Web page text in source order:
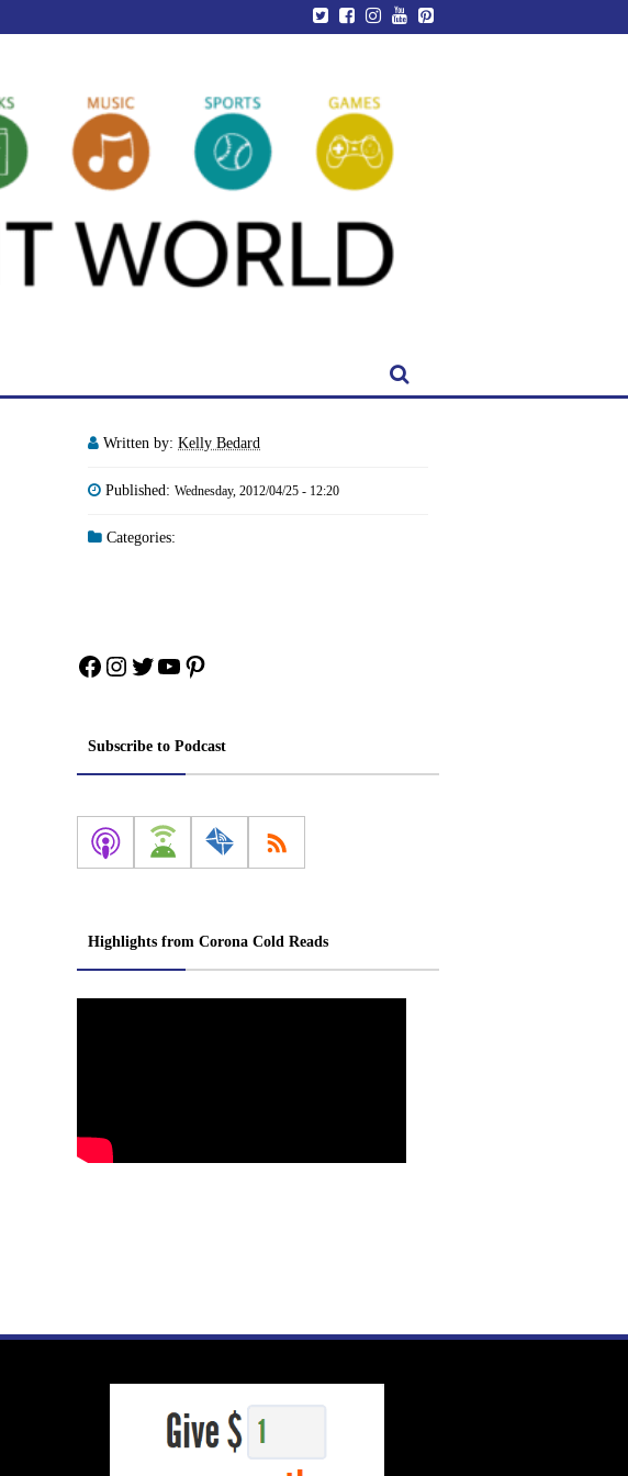
Written by: Kelly Bedard
Published: Wednesday, 2012/04/25 - 12:20
Categories:
Facebook
Instagram
Twitter
YouTube
Pinterest
Subscribe to Podcast
Highlights from Corona Cold Reads